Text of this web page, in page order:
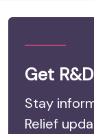
Get
Stay
Relief